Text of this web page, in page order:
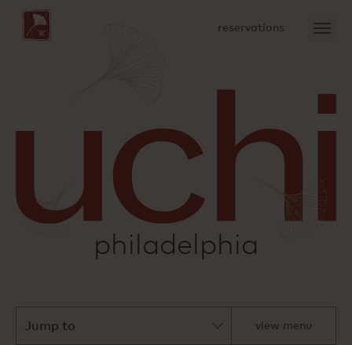
Main
reservations
open
menu
sushi
philadelphia
view menu